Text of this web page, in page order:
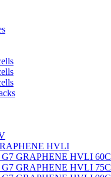
HVLI
G7 GRAPHENE HVLI 60C
G7 GRAPHENE HVLI 75C